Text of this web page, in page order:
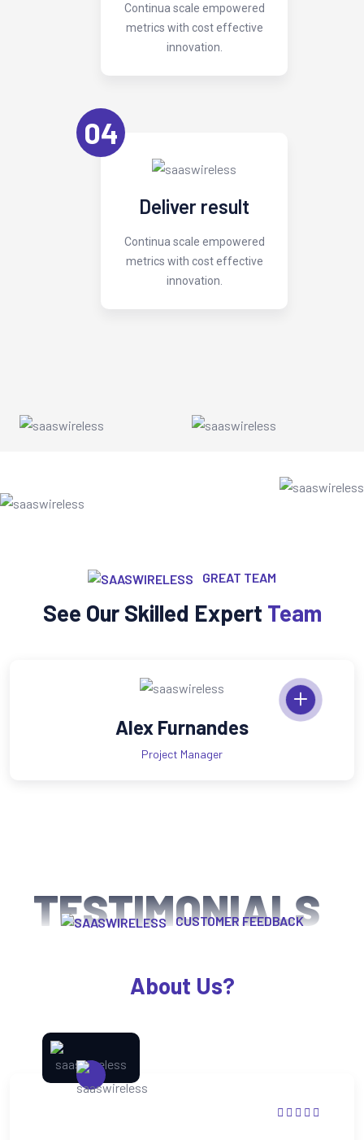
Continua scale empowered
metrics with cost effective
innovation.
04
Deliver result
Continua scale empowered
metrics with cost effective
innovation.
GREAT TEAM
See Our Skilled Expert Team
Mary
TESTIMONIALS
CUSTOMER FEEDBACK
About Us?